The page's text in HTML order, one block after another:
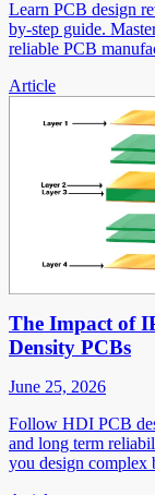
Learn PCB design
by-step guide.
reliable PCB
Article
The Impact of
Density PCBs
June 25, 2026
Follow HDI PCB
and long term
you design complex